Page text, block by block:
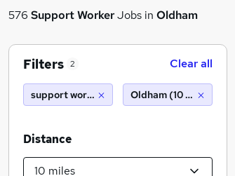
576 Support WorkerJobs in Oldham
Filters 2 Clear all
support worker Oldham (10 miles)
Distance